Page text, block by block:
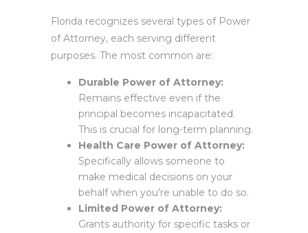
Florida recognizes several types of Power
of Attorney, each serving different
purposes. The most common are:
Durable Power of Attorney:
Remains effective even if the
principal becomes incapacitated.
This is crucial for long-term planning.
Health Care Power of Attorney:
Specifically allows someone to
make medical decisions on your
behalf when you’re unable to do so.
Limited Power of Attorney:
Grants authority for specific tasks or